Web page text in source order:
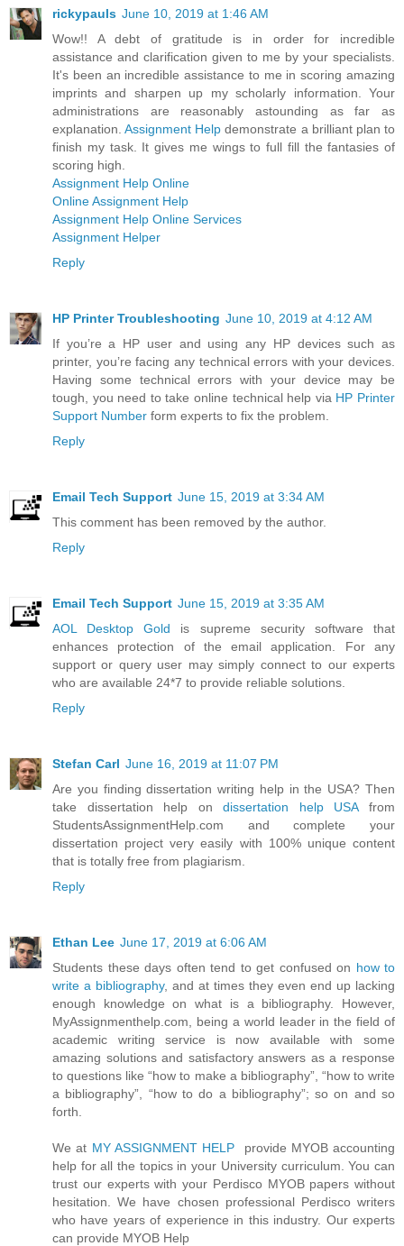
rickypauls June 10, 2019 at 1:46 AM
Wow!! A debt of gratitude is in order for incredible
assistance and clarification given to me by your specialists.
It's been an incredible assistance to me in scoring amazing
imprints and sharpen up my scholarly information. Your
administrations are reasonably astounding as far as
explanation.Assignment Help demonstrate a brilliant plan to
finish my task. It gives me wings to full fill the fantasies of
scoring high.
Assignment Help Online
Online Assignment Help
Assignment Help Online Services
Assignment Helper
Reply
HP Printer Troubleshooting June 10, 2019 at 4:12 AM
If you’re a HP user and using any HP devices such as
printer, you’re facing any technical errors with your devices.
Having some technical errors with your device may be
tough, you need to take online technical help via HP Printer
Support Number form experts to fix the problem.
Reply
Email Tech Support June 15, 2019 at 3:34 AM
This comment has been removed by the author.
Reply
Email Tech Support June 15, 2019 at 3:35 AM
AOL Desktop Gold is supreme security software that
enhances protection of the email application. For any
support or query user may simply connect to our experts
who are available 24*7 to provide reliable solutions.
Reply
Stefan Carl June 16, 2019 at 11:07 PM
Are you finding dissertation writing help in the USA? Then
take dissertation help ondissertation help USAfrom
StudentsAssignmentHelp.com and complete your
dissertation project very easily with 100% unique content
that is totally free from plagiarism.
Reply
Ethan Lee June 17, 2019 at 6:06 AM
Students these days often tend to get confused on how to
write a bibliography, and at times they even end up lacking
enough knowledge on what is a bibliography. However,
MyAssignmenthelp.com, being a world leader in the field of
academic writing service is now available with some
amazing solutions and satisfactory answers as a response
to questions like “how to make a bibliography”, “how to write
a bibliography”, “how to do a bibliography”; so on and so
forth.
We at MY ASSIGNMENT HELP provide MYOB accounting
help for all the topics in your University curriculum. You can
trust our experts with your Perdisco MYOB papers without
hesitation. We have chosen professional Perdisco writers
who have years of experience in this industry. Our experts
can provide MYOB Help